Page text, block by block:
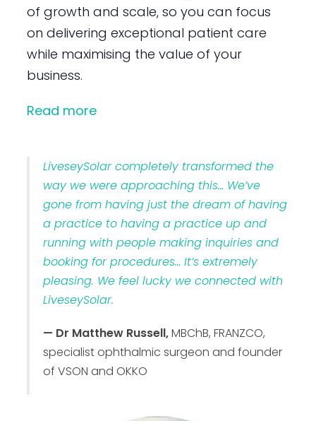
of growth and scale, so you can focus
on delivering exceptional patient care
while maximising the value of your
business.
Read more
LiveseySolar completely transformed the
way we were approaching this… We’ve
gone from having just the dream of having
a practice to having a practice up and
running with people making inquiries and
booking for procedures… It’s extremely
pleasing. We feel lucky we connected with
LiveseySolar.
— Dr Matthew Russell,MBChB, FRANZCO,
specialist ophthalmic surgeon and founder
of VSON and OKKO